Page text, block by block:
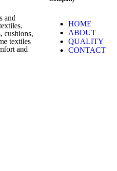
and
cushions,
textiles
and
HOME
ABOUT
QUALITY
CONTACT